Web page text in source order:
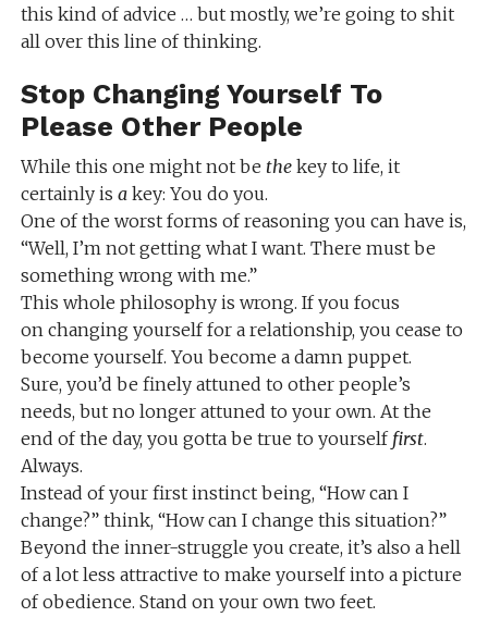
this kind of advice … but mostly, we’re going to shit
all over this line of thinking.
Stop Changing Yourself To
Please Other People
While this one might not be thekey to life, it
certainly is akey: You do you.
One of the worst forms of reasoning you can have is,
“Well, I’m not getting what I want. There must be
something wrong with me.”
This whole philosophy is wrong. If you focus
on changing yourself for a relationship, you cease to
become yourself. You become a damn puppet.
Sure, you’d be finely attuned to other people’s
needs, but no longer attuned to your own. At the
end of the day, you gotta be true to yourself first.
Always.
Instead of your first instinct being, “How can I
change?” think, “How can I change this situation?”
Beyond the inner-struggle you create, it’s also a hell
of a lot less attractive to make yourself into a picture
of obedience. Stand on your own two feet.